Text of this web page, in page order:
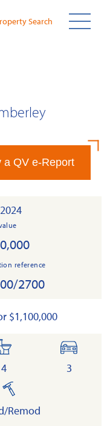
Search
a QV e-Report
reference
2700
$1,100,000
toilets
4
cars
3
built
Remod